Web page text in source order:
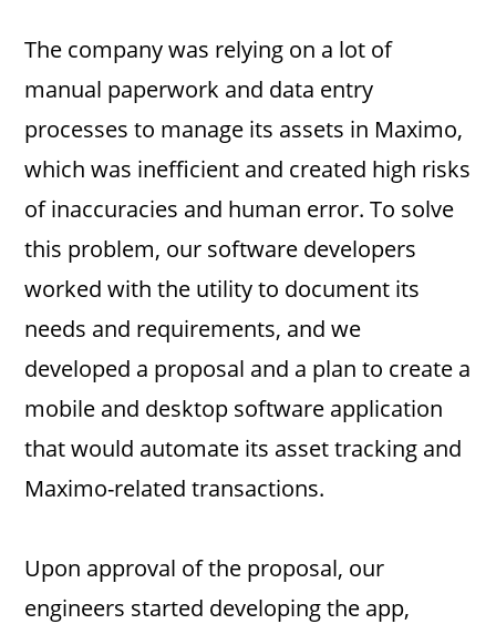
The company was relying on a lot of
manual paperwork and data entry
processes to manage its assets in Maximo,
which was inefficient and created high risks
of inaccuracies and human error. To solve
this problem, our software developers
worked with the utility to document its
needs and requirements, and we
developed a proposal and a plan to create a
mobile and desktop software application
that would automate its asset tracking and
Maximo-related transactions.
Upon approval of the proposal, our
engineers started developing the app,